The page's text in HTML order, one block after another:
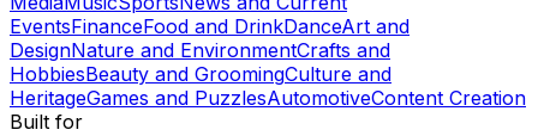
EventsFinanceFood and DrinkDanceArt and
DesignNature and EnvironmentCrafts and
HobbiesBeauty and GroomingCulture and
HeritageGames and PuzzlesAutomotiveContent Creation
Built for